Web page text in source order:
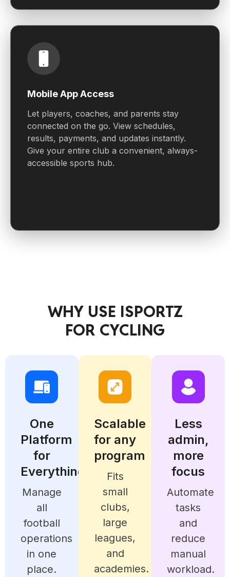
Mobile App Access
Let players, coaches, and parents stay
connected on the go. View schedules,
results, payments, and updates instantly.
Give your entire club a convenient, always-
accessible sports hub.
WHY USE ISPORTZ
FOR CYCLING
One
Platform
for
Everything
Manage
all
football
operations
in one
place.
Scalable
for any
program
Fits
small
clubs,
large
leagues,
and
academies.
Less
admin,
more
focus
Automate
tasks
and
reduce
manual
workload.